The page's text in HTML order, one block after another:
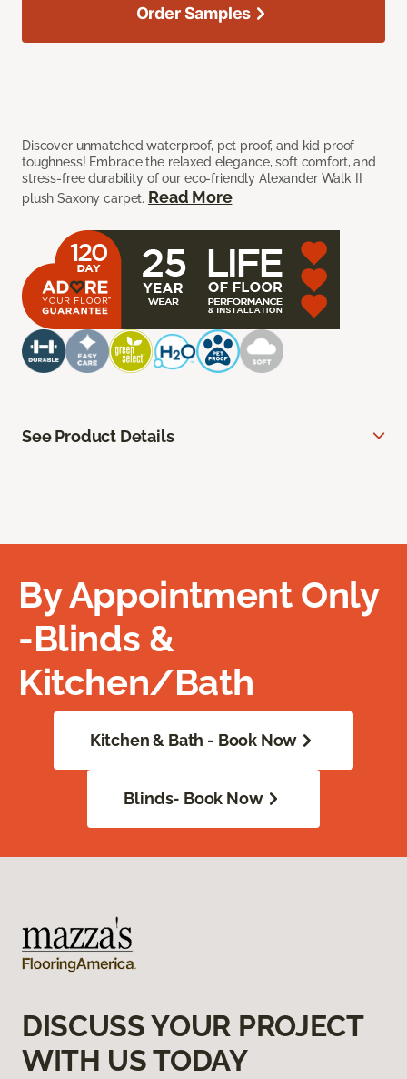
Discover unmatched waterproof, pet proof, and kid proof
toughness! Embrace the relaxed elegance, soft comfort, and
stress-free durability of our eco-friendly Alexander Walk II
plush Saxony carpet. Read More
Order Samples
See Product Details
By Appointment Only
-Blinds &
Kitchen/Bath
Kitchen & Bath - Book Now
Blinds- Book Now
DISCUSS YOUR PROJECT
WITH US TODAY